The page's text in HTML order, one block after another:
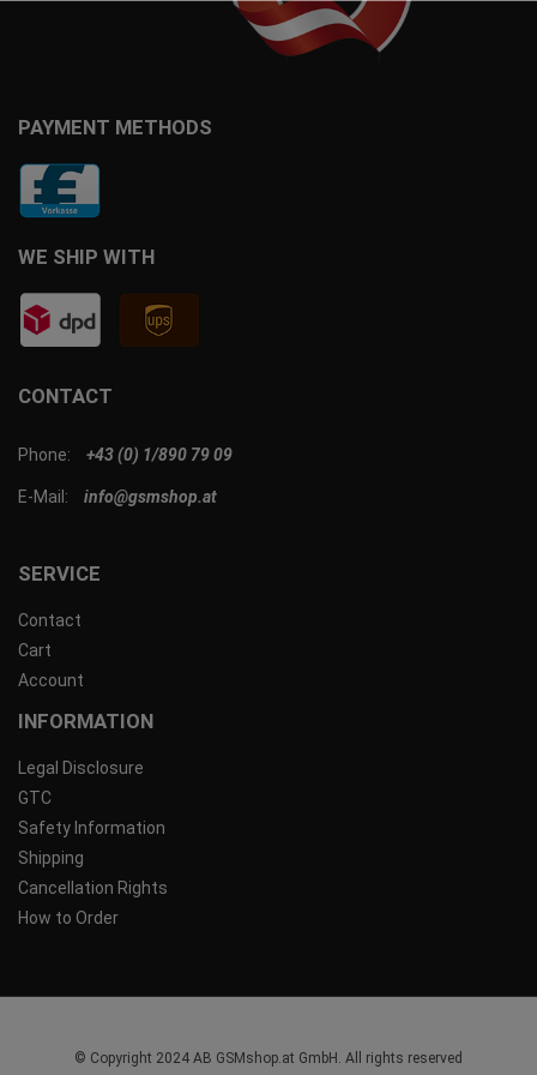
SERVICE
Contact
Cart
Account
INFORMATION
Legal Disclosure
GTC
Safety Information
Shipping
Cancellation Rights
How to Order
CONTACT
Phone: +43 (0) 1/890 79 09
E-Mail: info@gsmshop.at
PAYMENT METHODS
WE SHIP WITH
© Copyright 2024 AB GSMshop.at GmbH. All rights reserved